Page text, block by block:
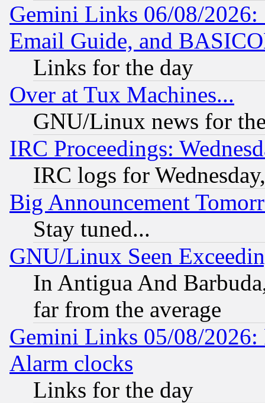
Gemini Links 06/08/
Email Guide, and
Links for the day
Over at Tux Machines...
GNU/Linux news for
IRC Proceedings:
IRC logs for
Big Announcement
Stay tuned...
GNU/Linux Seen
In Antigua And
far from the average
Gemini Links 05/08/2026:
Alarm clocks
Links for the day